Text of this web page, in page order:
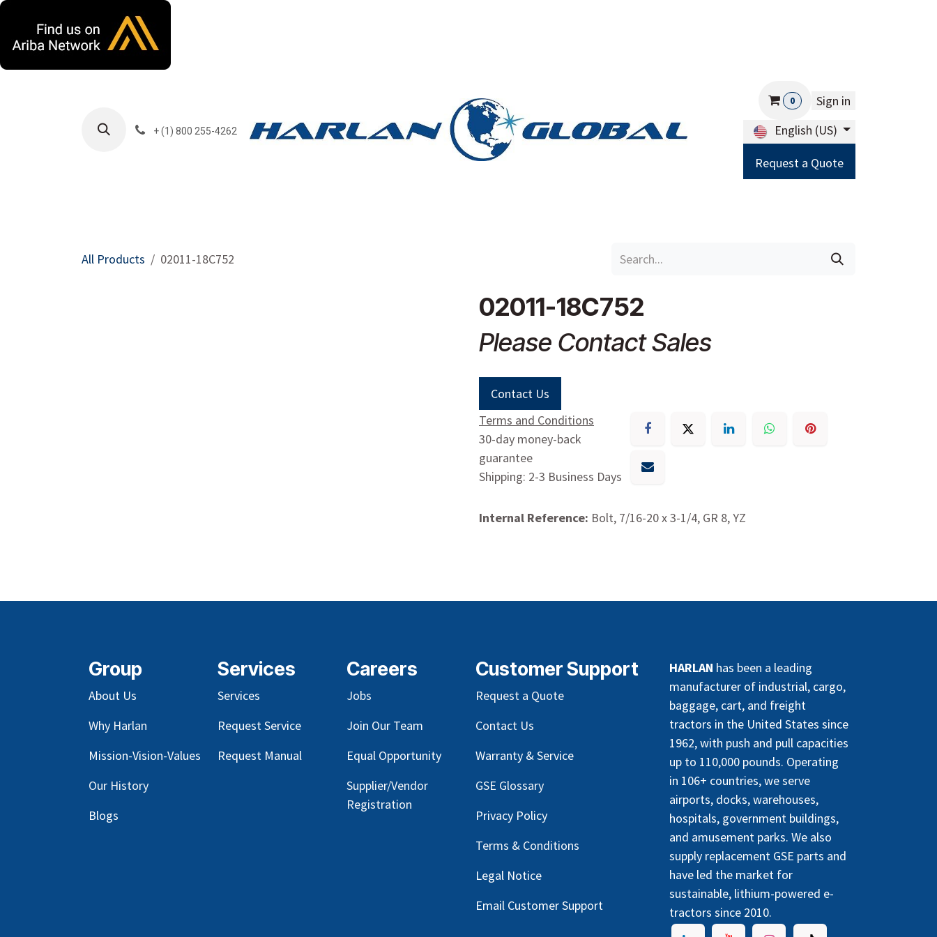
+ (1) 800 255-4262
0
Sign in
English (US)
Request a Quote
All Products 02011-18C752
02011-18C752
Please Contact Sales
Contact Us
Terms and Conditions
30-day money-back
guarantee
Shipping: 2-3 Business Days
Internal Reference: Bolt, 7/16-20 x 3-1/4, GR 8, YZ
Group
About Us
Why Harlan
Mission-Vision-Values
Our History
Blogs
Services
Services
Request Service
Request Manual
Careers
Jobs
Join Our Team
Equal Opportunity
Supplier/Vendor
Registration
HARLAN has been a leading
manufacturer of industrial, cargo,
baggage, cart, and freight
tractors in the United States since
1962, with push and pull capacities
up to 110,000 pounds. Operating
in 106+ countries, we serve
airports, docks, warehouses,
hospitals, government buildings,
and amusement parks. We also
supply replacement GSE parts and
have led the market for
sustainable, lithium-powered e-
tractors since 2010.
Customer Support
Request a Quote
Contact Us
Warranty & Service
GSE Glossary
Privacy Policy
Terms & Conditions
Legal Notice
Email Customer Support